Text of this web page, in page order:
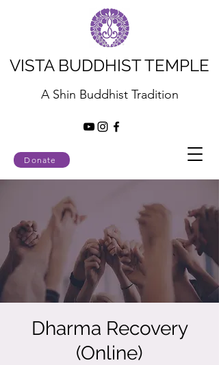
Donate
VISTA BUDDHIST TEMPLE
A Shin Buddhist Tradition
Dharma Recovery
(Online)